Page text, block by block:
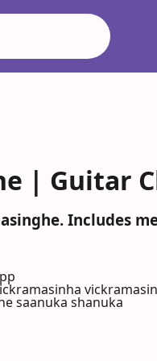
| Guitar
Includes
saanuka shanuka